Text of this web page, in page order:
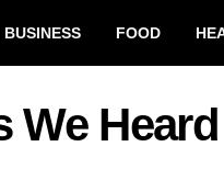
BUSINESS FOOD
We